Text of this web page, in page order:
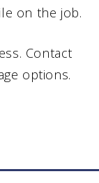
on the job.
Contact
options.